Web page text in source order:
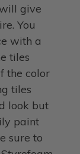
give
You
with a
tiles
the color
tiles
look but
paint
sure to